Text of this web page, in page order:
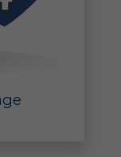
our products
our
data is non-
out from